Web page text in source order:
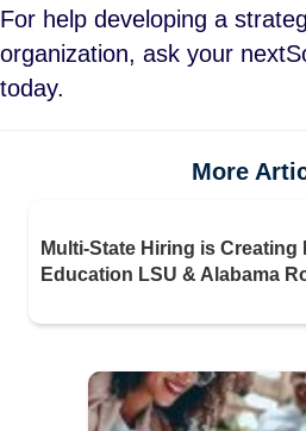
For help developing a
organization, ask your
today.
More
Multi-State Hiring is
Education LSU & Alabama